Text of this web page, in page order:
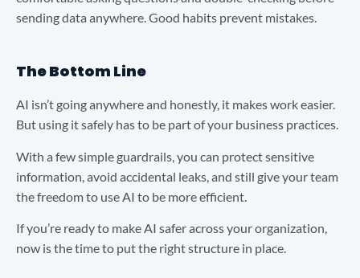
sending data anywhere. Good habits prevent mistakes.
The Bottom Line
AI isn’t going anywhere and honestly, it makes work easier.
But using it safely has to be part of your business practices.
With a few simple guardrails, you can protect sensitive
information, avoid accidental leaks, and still give your team
the freedom to use AI to be more efficient.
If you’re ready to make AI safer across your organization,
now is the time to put the right structure in place.